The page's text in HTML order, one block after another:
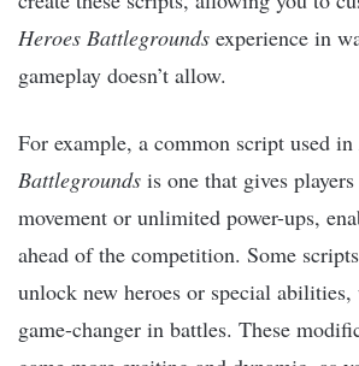
Heroes Battlegrounds experience in
gameplay doesn’t allow.
For example, a common script used in
Battlegrounds is one that gives
movement or unlimited power-ups,
ahead of the competition. Some
unlock new heroes or special
game-changer in battles. These